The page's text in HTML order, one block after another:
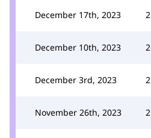
December 17th, 2023 2
December 10th, 2023 2
December 3rd, 2023 2
November 26th, 2023 2